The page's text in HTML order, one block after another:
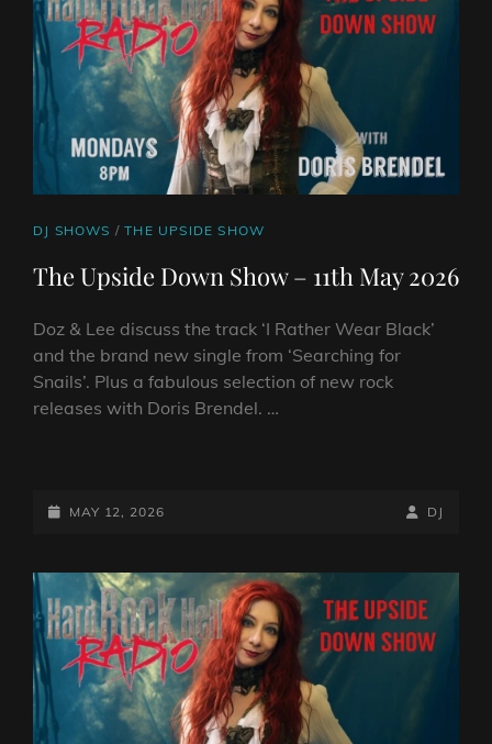
2026
CAT
DJ SHOWS /THE UPSIDE SHOW
The Upside Down Show – 11th May 2026
Doz & Lee discuss the track ‘I Rather Wear Black’
and the brand new single from ‘Searching for
Snails’. Plus a fabulous selection of new rock
releases with Doris Brendel. …
DOWN
11TH
MAY
2026
POSTED-
MAY 12, 2026
BY
BYLINE
DJ